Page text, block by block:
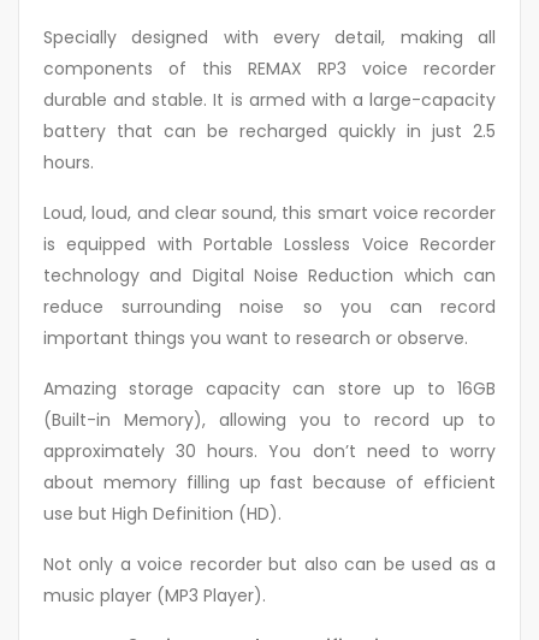
Specially designed with every detail, making all
components of this REMAX RP3 voice recorder
durable and stable. It is armed with a large-capacity
battery that can be recharged quickly in just 2.5
hours.
Loud, loud, and clear sound, this smart voice recorder
is equipped with Portable Lossless Voice Recorder
technology and Digital Noise Reduction which can
reduce surrounding noise so you can record
important things you want to research or observe.
Amazing storage capacity can store up to 16GB
(Built-in Memory), allowing you to record up to
approximately 30 hours. You don’t need to worry
about memory filling up fast because of efficient
use but High Definition (HD).
Not only a voice recorder but also can be used as a
music player (MP3 Player).